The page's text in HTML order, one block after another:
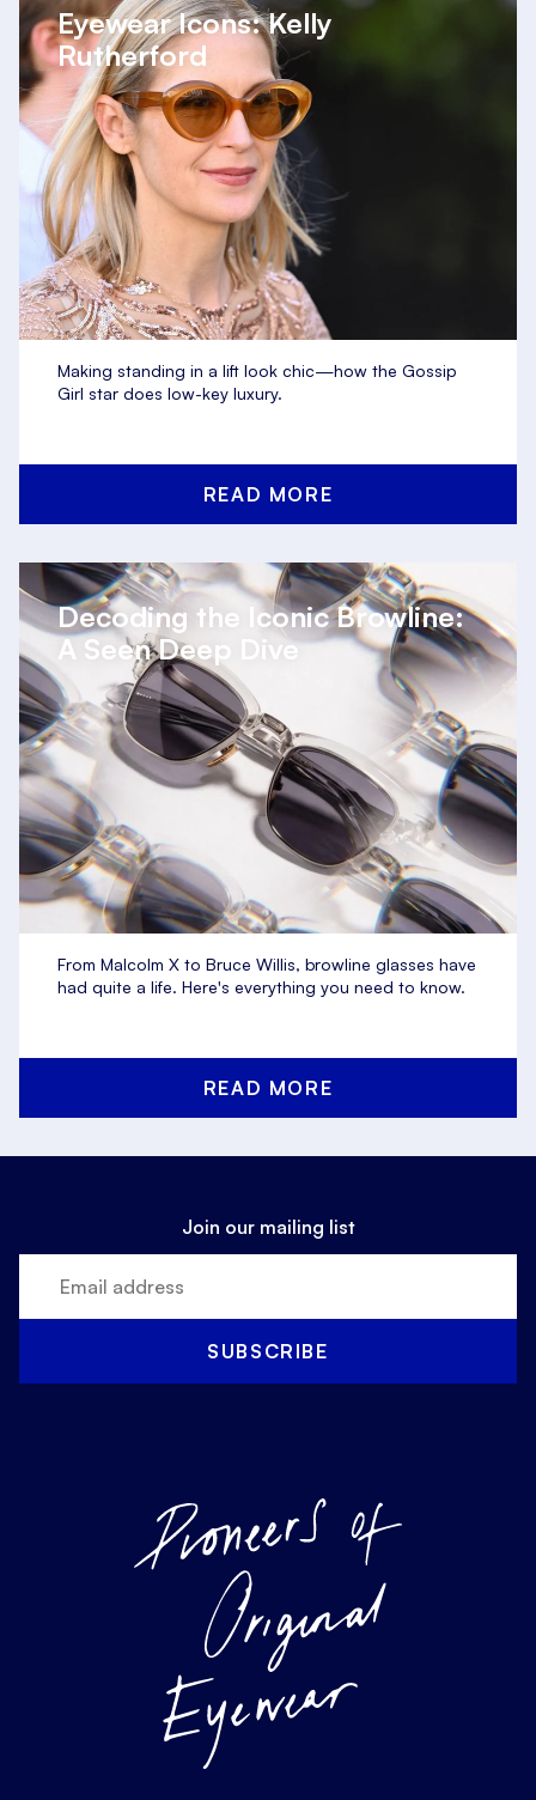
Eyewear Icons: Kelly
Rutherford
Making standing in a lift look chic—how the Gossip
Girl star does low-key luxury.
READ MORE
Decoding the Iconic Browline:
A Seen Deep Dive
From Malcolm X to Bruce Willis, browline glasses have
had quite a life. Here's everything you need to know.
READ MORE
Join our mailing list
SUBSCRIBE